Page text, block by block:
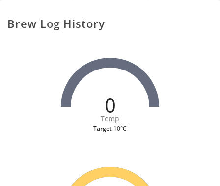
Brew Log History
0
Temp
Target 10°C